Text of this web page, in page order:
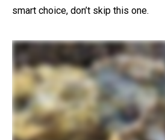
smart choice, don’t skip this one.